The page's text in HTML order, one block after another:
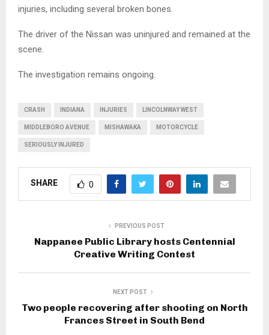
injuries, including several broken bones.
The driver of the Nissan was uninjured and remained at the
scene.
The investigation remains ongoing.
CRASH INDIANA INJURIES LINCOLNWAY WEST
MIDDLEBORO AVENUE MISHAWAKA MOTORCYCLE
SERIOUSLY INJURED
SHARE 0
PREVIOUS POST
Nappanee Public Library hosts Centennial
Creative Writing Contest
NEXT POST
Two people recovering after shooting on North
Frances Street in South Bend